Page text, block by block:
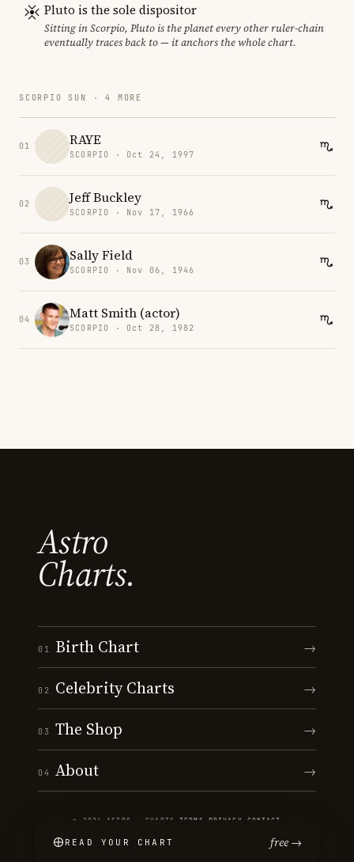
Pluto is the sole dispositor
Sitting in Scorpio, Pluto is the planet every other ruler-chain
eventually traces back to — it anchors the whole chart.
SCORPIO SUN · 4 MORE
01 RAYE
SCORPIO · Oct 24, 1997
02 Jeff Buckley
SCORPIO · Nov 17, 1966
03 Sally Field
SCORPIO · Nov 06, 1946
04 Matt Smith (actor)
SCORPIO · Oct 28, 1982
Astro
Charts.
01 Birth Chart →
02 Celebrity Charts →
03 The Shop →
04 About →
© 2026 ASTRO · CHARTS ·TERMS PRIVACY CONTACT
READ YOUR CHART free →